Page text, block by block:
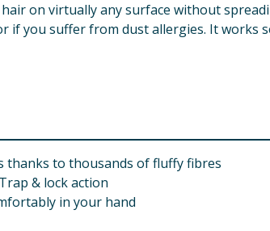
on virtually any surface without
if you suffer from dust allergies. It works
thanks to thousands of fluffy fibres
& lock action
in your hand